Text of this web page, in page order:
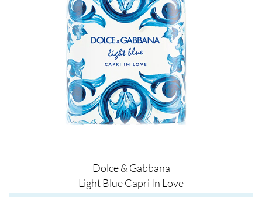
Dolce & Gabbana
Light Blue Capri In Love